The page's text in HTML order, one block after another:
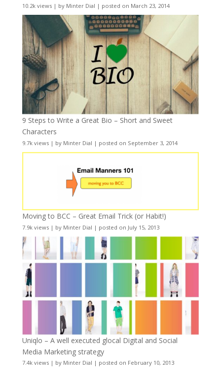
10.2k views| by Minter Dial | posted on March 23, 2014
9 Steps to Write a Great Bio – Short and Sweet
Characters
9.7k views| by Minter Dial | posted on September 3, 2014
Moving to BCC – Great Email Trick (or Habit!)
7.9k views| by Minter Dial | posted on July 15, 2013
Uniqlo – A well executed glocal Digital and Social
Media Marketing strategy
7.4k views| by Minter Dial | posted on February 10, 2013